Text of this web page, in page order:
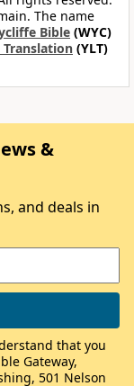
The name
Bible (WYC)
(YLT)
&
and deals in
that you
Gateway,
501 Nelson